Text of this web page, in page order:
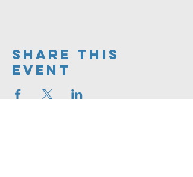
Share This
Event